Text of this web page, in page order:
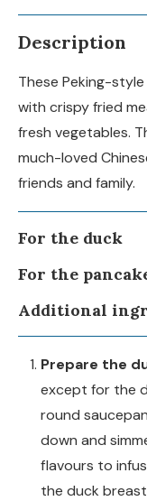
Description
These Peking-
with crispy fried
fresh vegetables.
much-loved
friends and family.
For the duck
For the
Additional
Prepare the
except for the
round
down and
flavours to
the duck